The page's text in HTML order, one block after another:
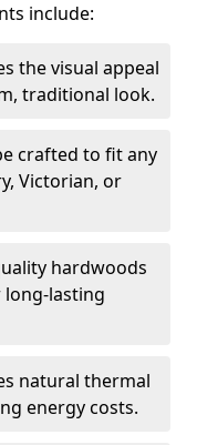
include:
the visual appeal
traditional look.
crafted to fit any
Victorian, or
hardwoods
long-lasting
natural thermal
energy costs.